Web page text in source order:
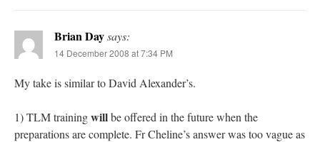
Brian Daysays:
14 December 2008 at 7:34 PM
My take is similar to David Alexander’s.
1) TLM trainingwillbe offered in the future when the
preparations are complete. Fr Cheline’s answer was too vague as